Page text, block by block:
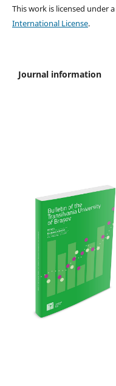
This work is licensed under a
International License.
Journal information